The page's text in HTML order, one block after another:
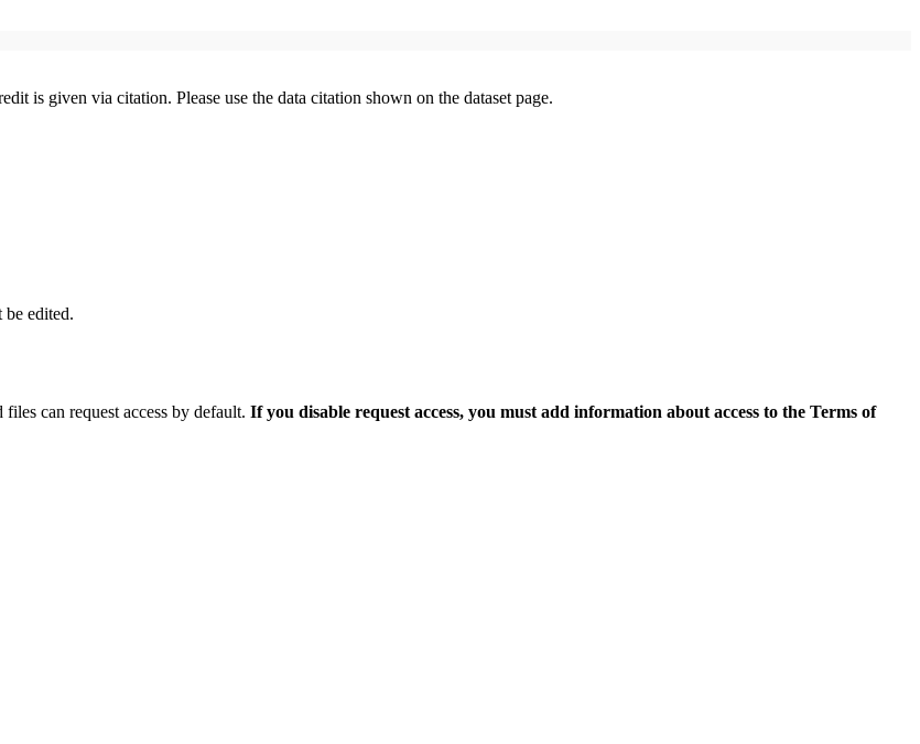
is given via citation. Please use the data citation shown on the dataset page.
edited.
can request access by default. If you disable request access, you must add information about access to the Terms of